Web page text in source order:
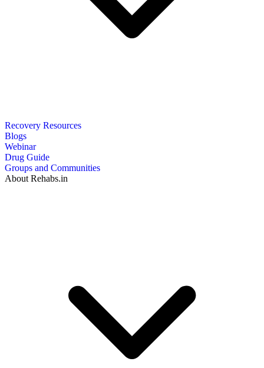
Recovery Resources
Blogs
Webinar
Drug Guide
Groups and Communities
About Rehabs.in